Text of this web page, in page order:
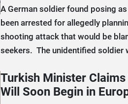
A German soldier found posing
been arrested for allegedly
shooting attack that would be
seekers. The unidentified soldier
Turkish Minister Claims
Will Soon Begin in